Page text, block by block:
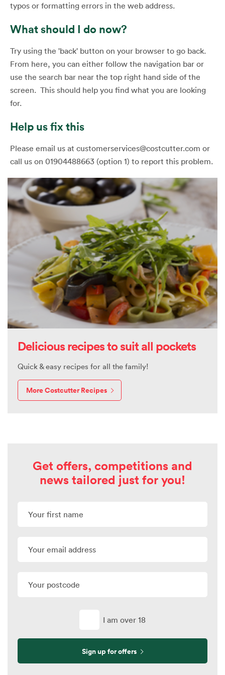
typos or formatting errors in the web address.
What should I do now?
Try using the 'back' button on your browser to go back.
From here, you can either follow the navigation bar or
use the search bar near the top right hand side of the
screen. This should help you find what you are looking
for.
Help us fix this
Please email us at customerservices@costcutter.com or
call us on 01904488663 (option 1) to report this problem.
Delicious recipes to suit all pockets
Quick & easy recipes for all the family!
More Costcutter Recipes
Get offers, competitions and
news tailored just for you!
I am over 18
Sign up for offers